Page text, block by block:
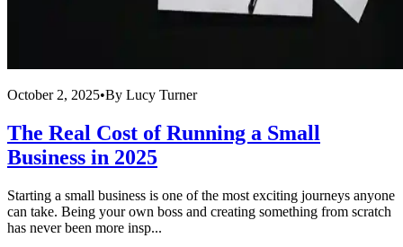
October 2, 2025•By Lucy Turner
The Real Cost of Running a Small
Business in 2025
Starting a small business is one of the most exciting journeys anyone
can take. Being your own boss and creating something from scratch
has never been more insp...